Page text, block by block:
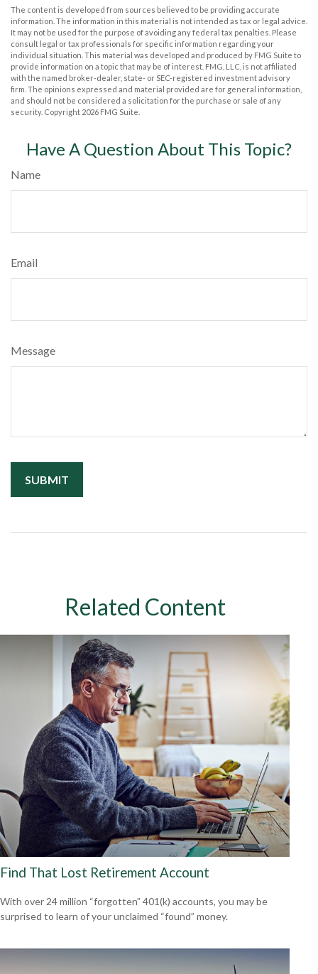
The content is developed from sources believed to be providing accurate
information. The information in this material is not intended as tax or legal advice.
It may not be used for the purpose of avoiding any federal tax penalties. Please
consult legal or tax professionals for specific information regarding your
individual situation. This material was developed and produced by FMG Suite to
provide information on a topic that may be of interest. FMG, LLC, is not affiliated
with the named broker-dealer, state- or SEC-registered investment advisory
firm. The opinions expressed and material provided are for general information,
and should not be considered a solicitation for the purchase or sale of any
security. Copyright 2026 FMG Suite.
Have A Question About This Topic?
Name
Email
Message
Related Content
Find That Lost Retirement Account
With over 24 million “forgotten” 401(k) accounts, you may be
surprised to learn of your unclaimed “found” money.